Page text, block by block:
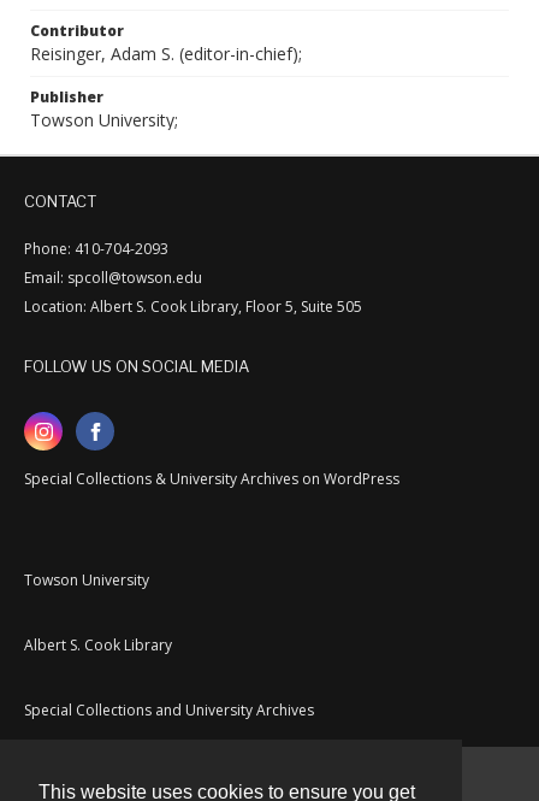
This website uses cookies to ensure you get
Contributor
Reisinger, Adam S. (editor-in-chief);
Publisher
Towson University;
CONTACT
Phone: 410-704-2093
Email: spcoll@towson.edu
Location: Albert S. Cook Library, Floor 5, Suite 505
FOLLOW US ON SOCIAL MEDIA
Special Collections & University Archives on WordPress
Towson University
Albert S. Cook Library
Special Collections and University Archives